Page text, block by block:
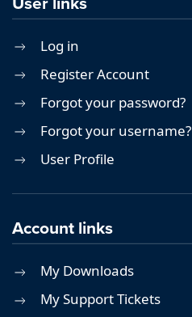
Log in
Register Account
Forgot your password?
Forgot your username?
User Profile
Account links
My Downloads
My Support Tickets